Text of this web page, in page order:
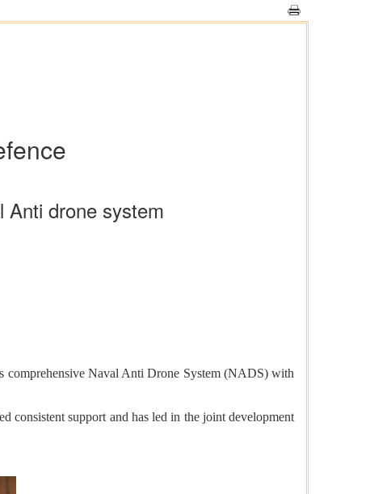
Anti drone system
comprehensive Naval Anti Drone System (NADS) with
consistent support and has led in the joint development